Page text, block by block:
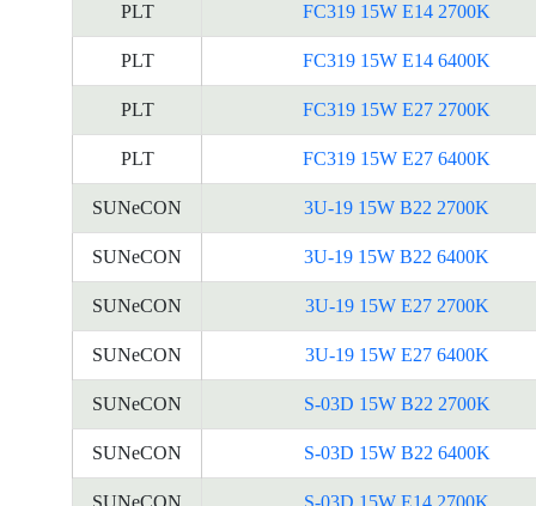
PLT FC319 15W E14 2700K
PLT FC319 15W E14 6400K
PLT FC319 15W E27 2700K
PLT FC319 15W E27 6400K
SUNeCON 3U-19 15W B22 2700K
SUNeCON 3U-19 15W B22 6400K
SUNeCON 3U-19 15W E27 2700K
SUNeCON 3U-19 15W E27 6400K
SUNeCON S-03D 15W B22 2700K
SUNeCON S-03D 15W B22 6400K
SUNeCON S-03D 15W E14 2700K